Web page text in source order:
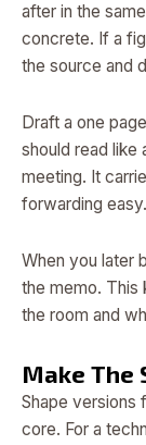
after in the
concrete. If a
the source and
Draft a one
should read like
meeting. It
forwarding easy.
When you later
the memo. This
the room and
Make The
Shape versions
core. For a